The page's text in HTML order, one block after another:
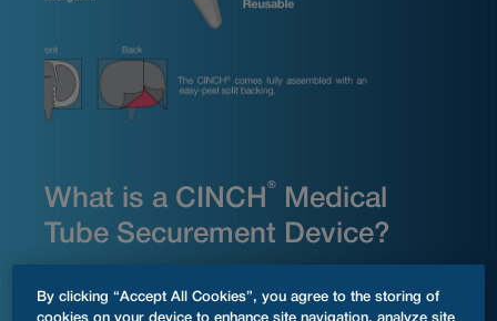
What is a CINCH ®
Medical
Tube Securement Device?
The CINCH tube securement device is a practical
solution for keeping medical tubing securely in place.
By clicking “Accept All Cookies”, you agree to the storing of
cookies on your device to enhance site navigation, analyze site